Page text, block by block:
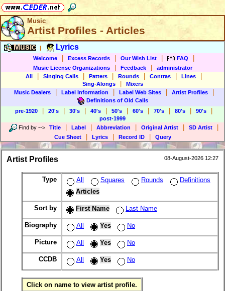
Music
Artist Profiles - Articles
Music Lyrics
Welcome Excess Records Our Wish List FAQ
Music License Organizations Feedback
administrator
All
Singing Calls Patters Rounds Contras Lines
Sing-Alongs
Mixers
Music Dealers
Label Information Label Web Sites Artist Profiles
Definitions of Old Calls
pre-1920
20's 30's 40's 50's 60's 70's 80's 90's
post-1999
Find by --> Title Label Abbreviation Original Artist SD Artist
Cue Sheet Lyrics Record ID Query
Artist Profiles 08-August-2026 12:27
Type All Squares Rounds
Definitions
Articles
Sort by First Name Last Name
Biography All Yes No
Picture All Yes No
CCDB All Yes No
Click on name to view artist profile.